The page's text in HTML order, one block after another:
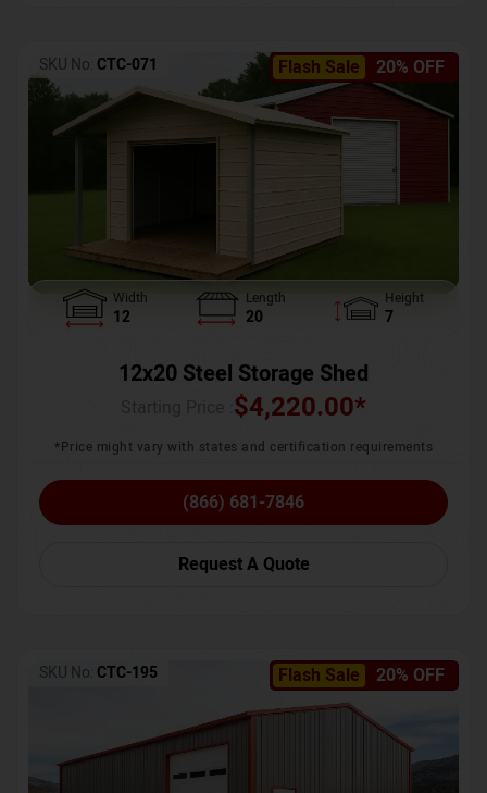
Flash Sale 20% OFF
SKU No: CTC-071
Width
12
Length
20
Height
7
12x20 Steel Storage Shed
$4,220.00*
*Price might vary with states and certification requirements
(866) 681-7846
Request A Quote
Flash Sale 20% OFF
SKU No: CTC-195